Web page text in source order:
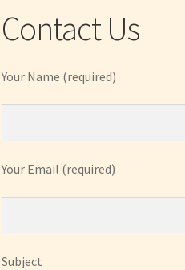
Contact Us
Your Name (required)
Your Email (required)
Subject